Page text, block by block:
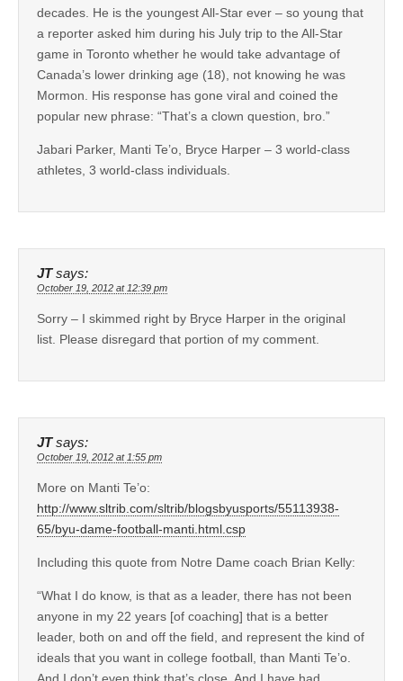
decades. He is the youngest All-Star ever – so young that
a reporter asked him during his July trip to the All-Star
game in Toronto whether he would take advantage of
Canada’s lower drinking age (18), not knowing he was
Mormon. His response has gone viral and coined the
popular new phrase: “That’s a clown question, bro.”
Jabari Parker, Manti Te’o, Bryce Harper – 3 world-class
athletes, 3 world-class individuals.
JT says:
October 19, 2012 at 12:39 pm
Sorry – I skimmed right by Bryce Harper in the original
list. Please disregard that portion of my comment.
JT says:
October 19, 2012 at 1:55 pm
More on Manti Te’o:
http://www.sltrib.com/sltrib/blogsbyusports/55113938-
65/byu-dame-football-manti.html.csp
Including this quote from Notre Dame coach Brian Kelly:
“What I do know, is that as a leader, there has not been
anyone in my 22 years [of coaching] that is a better
leader, both on and off the field, and represent the kind of
ideals that you want in college football, than Manti Te’o.
And I don’t even think that’s close. And I have had